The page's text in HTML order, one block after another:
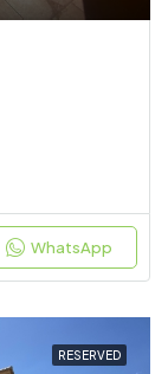
WhatsApp
RESERVED